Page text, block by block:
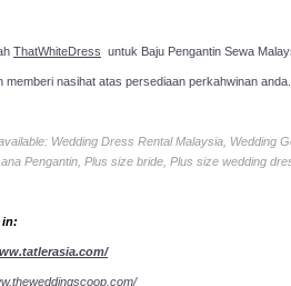
ThatWhiteDress untuk Baju Pengantin Sewa
memberi nasihat atas persediaan perkahwinan anda.
Wedding Dress Rental Malaysia, Wedding
Pengantin, Plus size bride, Plus size wedding
in: